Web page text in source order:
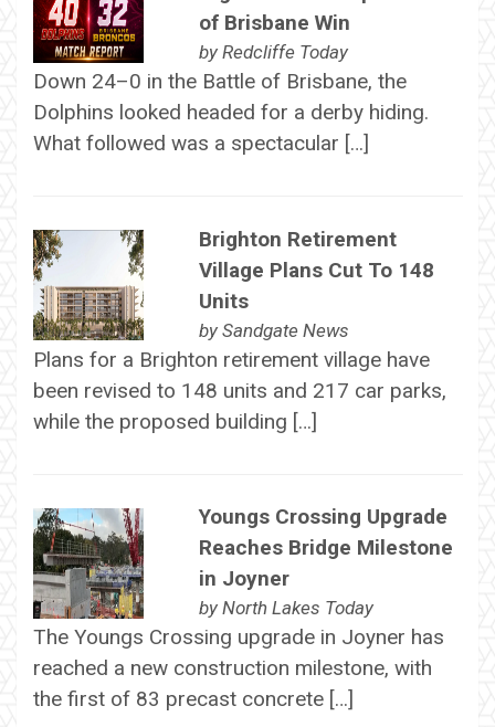
of Brisbane Win
by Redcliffe Today
Down 24–0 in the Battle of Brisbane, the
Dolphins looked headed for a derby hiding.
What followed was a spectacular […]
Brighton Retirement
Village Plans Cut To 148
Units
by Sandgate News
Plans for a Brighton retirement village have
been revised to 148 units and 217 car parks,
while the proposed building […]
Youngs Crossing Upgrade
Reaches Bridge Milestone
in Joyner
by North Lakes Today
The Youngs Crossing upgrade in Joyner has
reached a new construction milestone, with
the first of 83 precast concrete […]